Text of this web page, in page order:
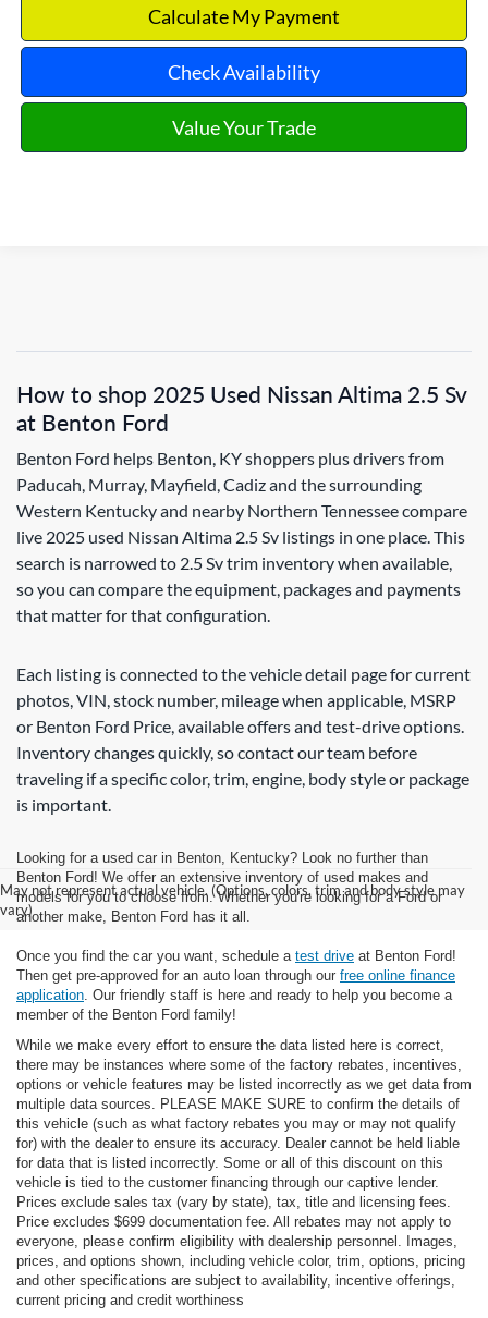
Calculate My Payment
Check Availability
Value Your Trade
How to shop 2025 Used Nissan Altima 2.5 Sv
at Benton Ford
Benton Ford helps Benton, KY shoppers plus drivers from
Paducah, Murray, Mayfield, Cadiz and the surrounding
Western Kentucky and nearby Northern Tennessee compare
live 2025 used Nissan Altima 2.5 Sv listings in one place. This
search is narrowed to 2.5 Sv trim inventory when available,
so you can compare the equipment, packages and payments
that matter for that configuration.
Each listing is connected to the vehicle detail page for current
photos, VIN, stock number, mileage when applicable, MSRP
or Benton Ford Price, available offers and test-drive options.
Inventory changes quickly, so contact our team before
traveling if a specific color, trim, engine, body style or package
is important.
May not represent actual vehicle. (Options, colors, trim and body style may
vary)
Looking for a used car in Benton, Kentucky? Look no further than
Benton Ford! We offer an extensive inventory of used makes and
models for you to choose from. Whether you're looking for a Ford or
another make, Benton Ford has it all.
Once you find the car you want, schedule a test drive at Benton Ford!
Then get pre-approved for an auto loan through our free online finance
application . Our friendly staff is here and ready to help you become a
member of the Benton Ford family!
While we make every effort to ensure the data listed here is correct,
there may be instances where some of the factory rebates, incentives,
options or vehicle features may be listed incorrectly as we get data from
multiple data sources. PLEASE MAKE SURE to confirm the details of
this vehicle (such as what factory rebates you may or may not qualify
for) with the dealer to ensure its accuracy. Dealer cannot be held liable
for data that is listed incorrectly. Some or all of this discount on this
vehicle is tied to the customer financing through our captive lender.
Prices exclude sales tax (vary by state), tax, title and licensing fees.
Price excludes $699 documentation fee. All rebates may not apply to
everyone, please confirm eligibility with dealership personnel. Images,
prices, and options shown, including vehicle color, trim, options, pricing
and other specifications are subject to availability, incentive offerings,
current pricing and credit worthiness